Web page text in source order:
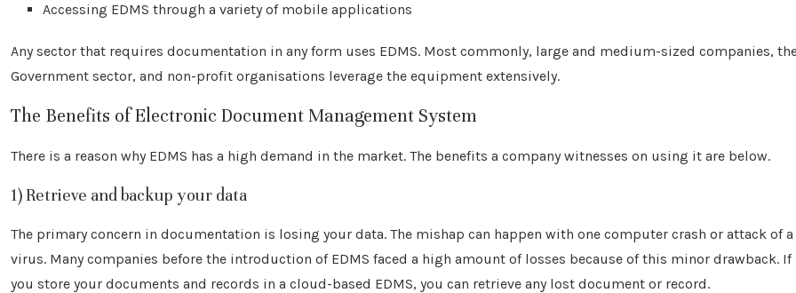
Accessing EDMS through a variety of mobile applications
Any sector that requires documentation in any form uses EDMS. Most commonly, large and medium-sized companies,
Government sector, and non-profit organisations leverage the equipment extensively.
The Benefits of Electronic Document Management System
There is a reason why EDMS has a high demand in the market. The benefits a company witnesses on using it are below.
1) Retrieve and backup your data
The primary concern in documentation is losing your data. The mishap can happen with one computer crash or attack of a
virus. Many companies before the introduction of EDMS faced a high amount of losses because of this minor drawback. If
you store your documents and records in a cloud-based EDMS, you can retrieve any lost document or record.